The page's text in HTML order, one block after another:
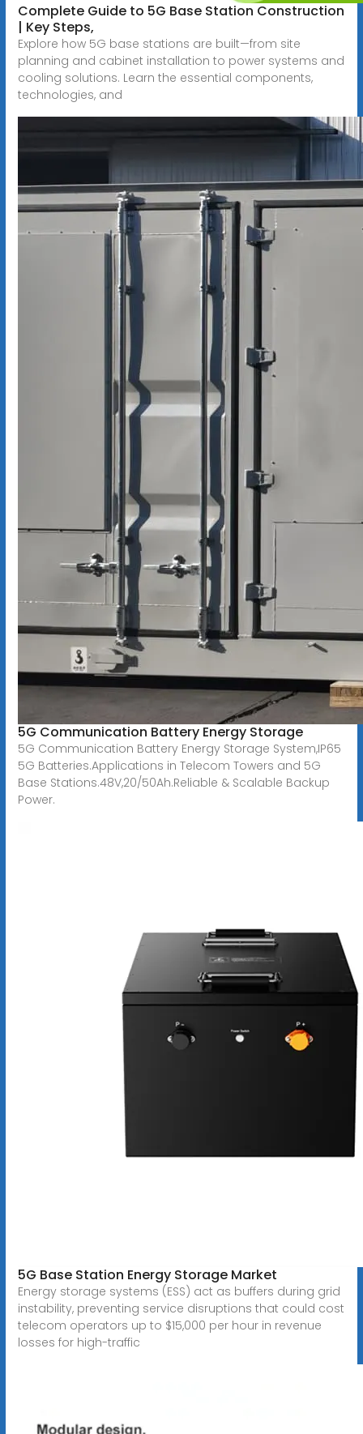
Complete Guide to 5G Base Station Construction
| Key Steps,
Explore how 5G base stations are built—from site
planning and cabinet installation to power systems and
cooling solutions. Learn the essential components,
technologies, and
5G Communication Battery Energy Storage
5G Communication Battery Energy Storage System,IP65
5G Batteries.Applications in Telecom Towers and 5G
Base Stations.48V,20/50Ah.Reliable & Scalable Backup
Power.
5G Base Station Energy Storage Market
Energy storage systems (ESS) act as buffers during grid
instability, preventing service disruptions that could cost
telecom operators up to $15,000 per hour in revenue
losses for high-traffic